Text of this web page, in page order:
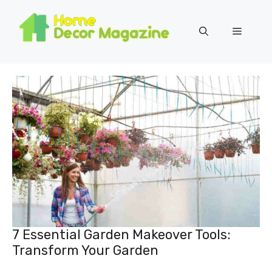
content
Menu
7 Essential Garden Makeover Tools:
Transform Your Garden